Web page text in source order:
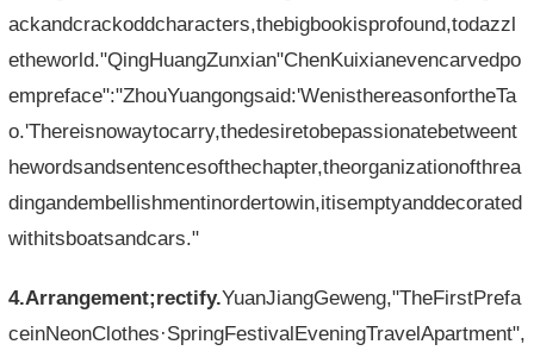
ackandcrackoddcharacters,thebigbookisprofound,todazzl
etheworld."QingHuangZunxian"ChenKuixianevencarvedpo
empreface":"ZhouYuangongsaid:'WenisthereasonfortheTa
o.'Thereisnowaytocarry,thedesiretobepassionatebetweent
hewordsandsentencesofthechapter,theorganizationofthrea
dingandembellishmentinordertowin,itisemptyanddecorated
withitsboatsandcars."
4.Arrangement;rectify.YuanJiangGeweng,"TheFirstPrefa
ceinNeonClothes·SpringFestivalEveningTravelApartment",